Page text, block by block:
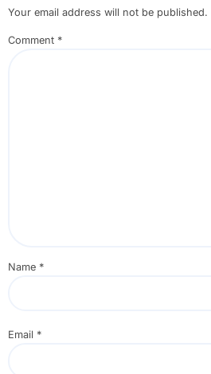
Your email address will not be published.
Comment *
Name *
Email *